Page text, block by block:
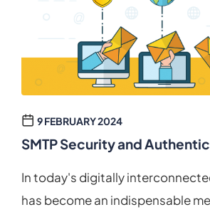
9 FEBRUARY 2024
SMTP Security and
In today's digitally
has become an indispensable